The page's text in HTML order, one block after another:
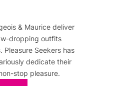
& Maurice deliver
dropping outfits
Pleasure Seekers has
dedicate their
stop pleasure.